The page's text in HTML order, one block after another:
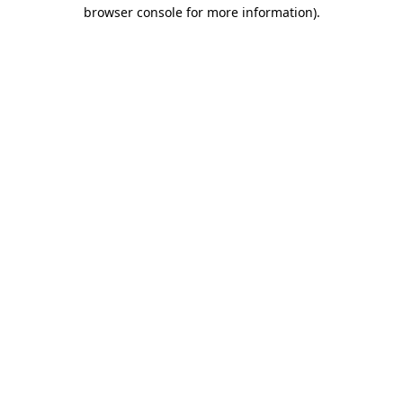
browser console for more information).